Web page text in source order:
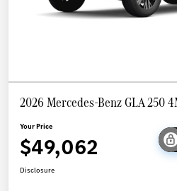
2026 Mercedes-Benz GLA 250
Your Price
$49,062
Disclosure